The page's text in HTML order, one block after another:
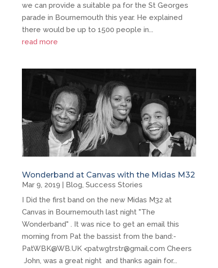
we can provide a suitable pa for the St Georges
parade in Bournemouth this year. He explained
there would be up to 1500 people in...
read more
Wonderband at Canvas with the Midas M32
Mar 9, 2019 Blog, Success Stories
I Did the first band on the new Midas M32 at
Canvas in Bournemouth last night "The
Wonderband" . It was nice to get an email this
morning from Pat the bassist from the band:-
PatWBK@WB.UK <patwgtrstr@gmail.com Cheers
John, was a great night and thanks again for...